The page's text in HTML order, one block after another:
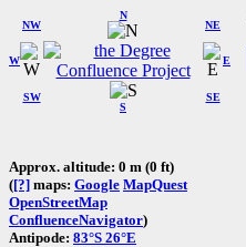
W
NW
N
NE
SW
S
SE
E
Approx. altitude: 0 m (0 ft)
([?] maps: Google MapQuest
OpenStreetMap
ConfluenceNavigator)
Antipode: 83°S 26°E